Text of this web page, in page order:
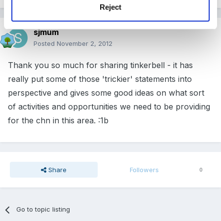
Reject
sjmum
Posted November 2, 2012
Thank you so much for sharing tinkerbell - it has
really put some of those 'trickier' statements into
perspective and gives some good ideas on what sort
of activities and opportunities we need to be providing
for the chn in this area. :1b
Share Followers 0
Go to topic listing